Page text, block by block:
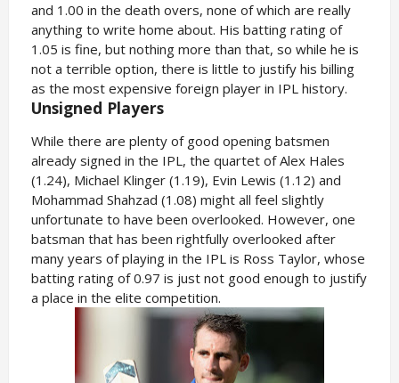
and 1.00 in the death overs, none of which are really
anything to write home about. His batting rating of
1.05 is fine, but nothing more than that, so while he is
not a terrible option, there is little to justify his billing
as the most expensive foreign player in IPL history.
Unsigned Players
While there are plenty of good opening batsmen
already signed in the IPL, the quartet of Alex Hales
(1.24), Michael Klinger (1.19), Evin Lewis (1.12) and
Mohammad Shahzad (1.08) might all feel slightly
unfortunate to have been overlooked. However, one
batsman that has been rightfully overlooked after
many years of playing in the IPL is Ross Taylor, whose
batting rating of 0.97 is just not good enough to justify
a place in the elite competition.